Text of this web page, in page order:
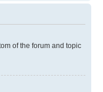
of the forum and topic